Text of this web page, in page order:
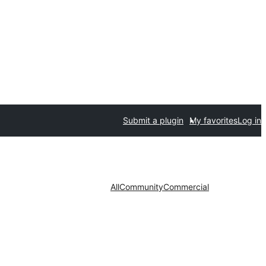
Submit a plugin My favoritesLog in
AllCommunityCommercial